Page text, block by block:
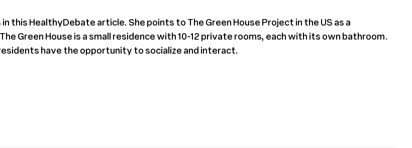
this HealthyDebate article. She points to The Green House Project in the US as a
Green House is a small residence with 10-12 private rooms, each with its own bathroom.
have the opportunity to socialize and interact.